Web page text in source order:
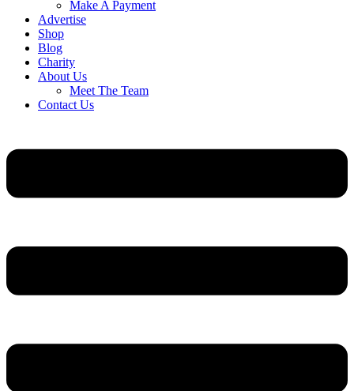
Make A Payment
Advertise
Shop
Blog
Charity
About Us
Meet The Team
Contact Us